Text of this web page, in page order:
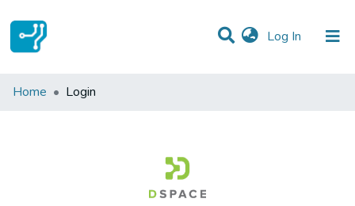
Log In (current)
Communities & Collections
Home Login